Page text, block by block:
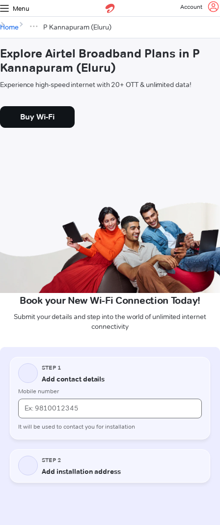
Menu Account
Home P Kannapuram (Eluru)
Explore Airtel Broadband Plans in P
Kannapuram (Eluru)
Experience high-speed internet with 20+ OTT & unlimited data!
Buy Wi-Fi
Book your New Wi-Fi Connection Today!
Submit your details and step into the world of unlimited internet
connectivity